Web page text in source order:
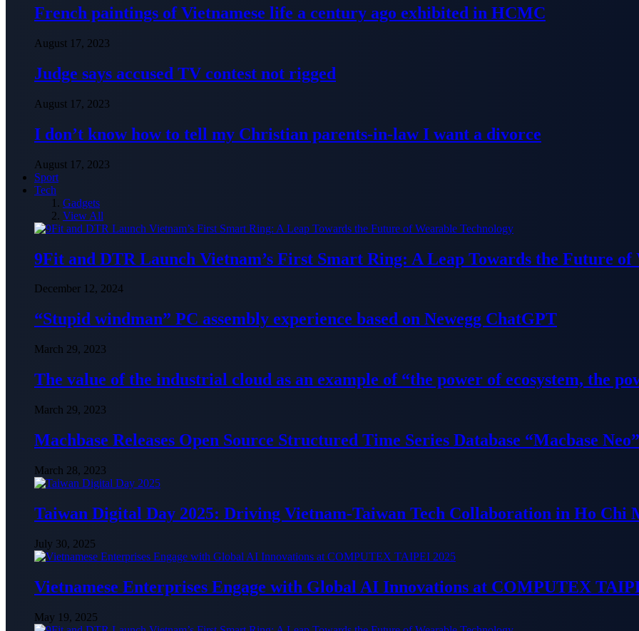
French paintings of Vietnamese life a century ago exhibited in HCMC
August 17, 2023
Judge says accused TV contest not rigged
August 17, 2023
I don’t know how to tell my Christian parents-in-law I want a divorce
August 17, 2023
Sport
Tech
Gadgets
View All
9Fit and DTR Launch Vietnam’s First Smart Ring: A Leap Towards the Future of
December 12, 2024
“Stupid windman” PC assembly experience based on Newegg ChatGPT
March 29, 2023
The value of the industrial cloud as an example of “the power of ecosystem, the
March 29, 2023
Machbase Releases Open Source Structured Time Series Database “Macbase Neo”
March 28, 2023
Taiwan Digital Day 2025: Driving Vietnam-Taiwan Tech Collaboration in Ho Chi
July 30, 2025
Vietnamese Enterprises Engage with Global AI Innovations at COMPUTEX
May 19, 2025